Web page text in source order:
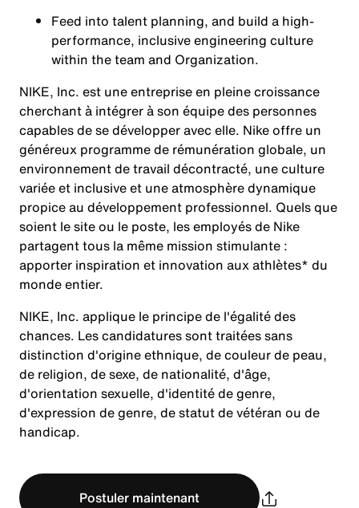
Feed into talent planning, and build a high-
performance, inclusive engineering culture
within the team and Organization.
NIKE, Inc. est une entreprise en pleine croissance
cherchant à intégrer à son équipe des personnes
capables de se développer avec elle. Nike offre un
généreux programme de rémunération globale, un
environnement de travail décontracté, une culture
variée et inclusive et une atmosphère dynamique
propice au développement professionnel. Quels que
soient le site ou le poste, les employés de Nike
partagent tous la même mission stimulante :
apporter inspiration et innovation aux athlètes* du
monde entier.
NIKE, Inc. applique le principe de l'égalité des
chances. Les candidatures sont traitées sans
distinction d'origine ethnique, de couleur de peau,
de religion, de sexe, de nationalité, d'âge,
d'orientation sexuelle, d'identité de genre,
d'expression de genre, de statut de vétéran ou de
handicap.
Postuler maintenant